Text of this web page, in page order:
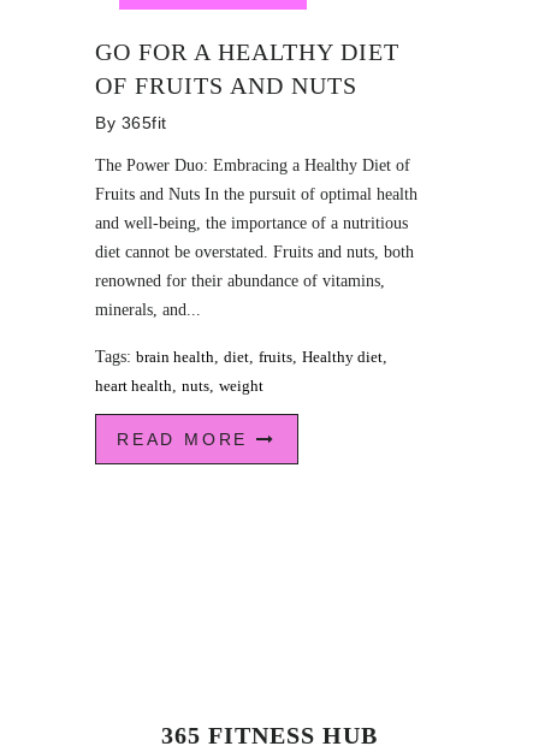
GO FOR A HEALTHY DIET
OF FRUITS AND NUTS
By 365fit
The Power Duo: Embracing a Healthy Diet of
Fruits and Nuts In the pursuit of optimal health
and well-being, the importance of a nutritious
diet cannot be overstated. Fruits and nuts, both
renowned for their abundance of vitamins,
minerals, and...
Tags: brain health, diet, fruits, Healthy diet,
heart health, nuts, weight
READ MORE
365 FITNESS HUB